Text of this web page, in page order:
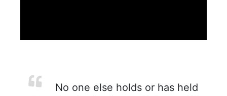
No one else holds or has held